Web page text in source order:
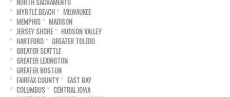
NORTH SACRAMENTO
MYRTLE BEACH
MILWAUKEE
MEMPHIS
MADISON
JERSEY SHORE
HUDSON VALLEY
HARTFORD
GREATER TOLEDO
GREATER SEATTLE
GREATER LEXINGTON
GREATER BOSTON
FAIRFAX COUNTY
EAST BAY
COLUMBUS
CENTRAL IOWA